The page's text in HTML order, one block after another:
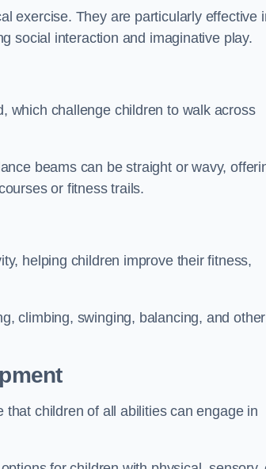
exercise. They are particularly effective
social interaction and imaginative play.
which challenge children to walk across
beams can be straight or wavy,
or fitness trails.
helping children improve their fitness,
climbing, swinging, balancing, and other
children of all abilities can engage in